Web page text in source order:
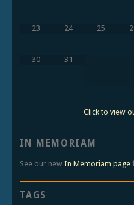
23 24 25
30 31
Click to view
IN MEMORIAM
See our new In Memoriam page
TAGS